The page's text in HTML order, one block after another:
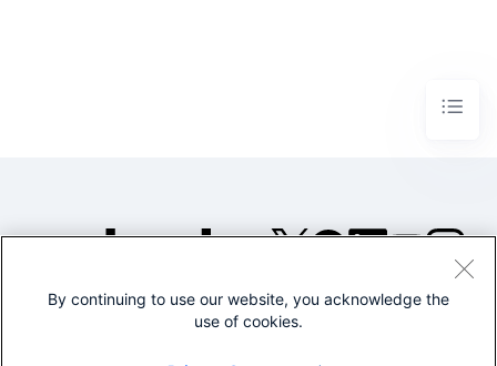
©2005-2026 Splunk Inc. All
Legal
By continuing to use our website, you acknowledge the
use of cookies.